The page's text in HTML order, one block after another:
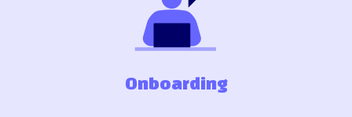
Onboarding